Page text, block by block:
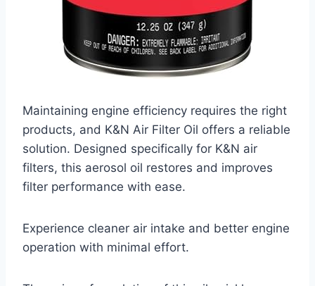
Maintaining engine efficiency requires the right
products, and K&N Air Filter Oil offers a reliable
solution. Designed specifically for K&N air
filters, this aerosol oil restores and improves
filter performance with ease.
Experience cleaner air intake and better engine
operation with minimal effort.